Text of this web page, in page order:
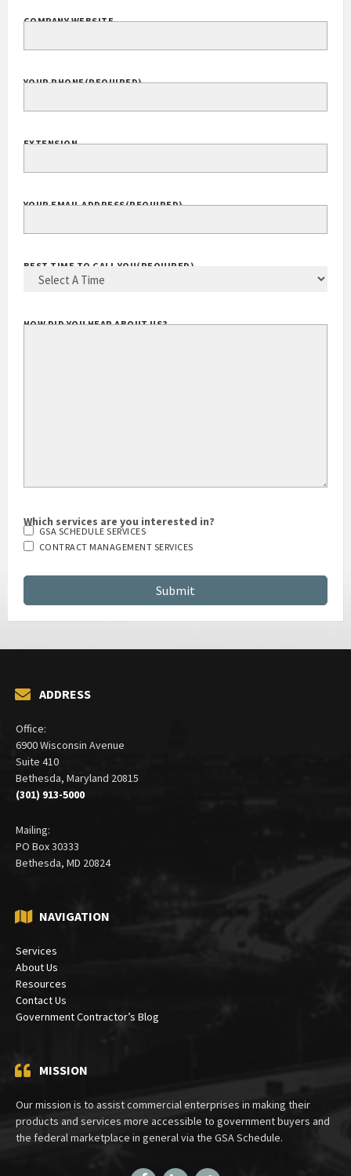
COMPANY WEBSITE
YOUR PHONE(REQUIRED)
EXTENSION
YOUR EMAIL ADDRESS(REQUIRED)
BEST TIME TO CALL YOU(REQUIRED)
HOW DID YOU HEAR ABOUT US?
Which services are you interested in?
GSA SCHEDULE SERVICES
CONTRACT MANAGEMENT SERVICES
ADDRESS
Office:
6900 Wisconsin Avenue
Suite 410
Bethesda, Maryland 20815
(301) 913-5000
Mailing:
PO Box 30333
Bethesda, MD 20824
NAVIGATION
Services
About Us
Resources
Contact Us
Government Contractor’s Blog
MISSION
Our mission is to assist commercial enterprises in making their
products and services more accessible to government buyers and
the federal marketplace in general via the GSA Schedule.